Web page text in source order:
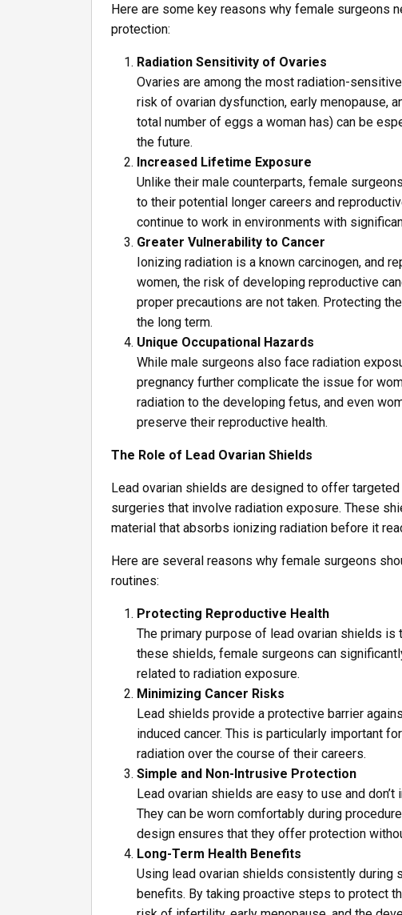
Here are some key reasons why female surgeons
protection:
Radiation Sensitivity of Ovaries
Ovaries are among the most radiation-
risk of ovarian dysfunction, early menopause,
total number of eggs a woman has) can be
the future.
Increased Lifetime Exposure
Unlike their male counterparts, female
to their potential longer careers and
continue to work in environments with
Greater Vulnerability to Cancer
Ionizing radiation is a known carcinogen, and
women, the risk of developing reproductive
proper precautions are not taken. Protecting
the long term.
Unique Occupational Hazards
While male surgeons also face radiation
pregnancy further complicate the issue for
radiation to the developing fetus, and even
preserve their reproductive health.
The Role of Lead Ovarian Shields
Lead ovarian shields are designed to offer
surgeries that involve radiation exposure. These
material that absorbs ionizing radiation before it
Here are several reasons why female surgeons
routines:
Protecting Reproductive Health
The primary purpose of lead ovarian shields
these shields, female surgeons can
related to radiation exposure.
Minimizing Cancer Risks
Lead shields provide a protective barrier
induced cancer. This is particularly important
radiation over the course of their careers.
Simple and Non-Intrusive Protection
Lead ovarian shields are easy to use and
They can be worn comfortably during
design ensures that they offer protection
Long-Term Health Benefits
Using lead ovarian shields consistently during
benefits. By taking proactive steps to protect